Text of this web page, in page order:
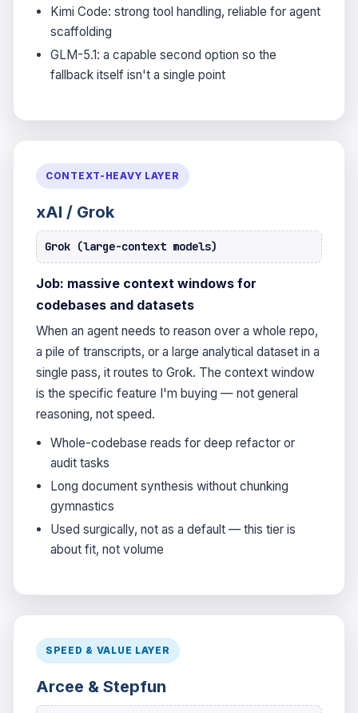
Kimi Code: strong tool handling, reliable for agent
scaffolding
GLM-5.1: a capable second option so the
fallback itself isn't a single point
CONTEXT-HEAVY LAYER
xAI / Grok
Grok (large-context models)
Job: massive context windows for
codebases and datasets
When an agent needs to reason over a whole repo,
a pile of transcripts, or a large analytical dataset in a
single pass, it routes to Grok. The context window
is the specific feature I'm buying — not general
reasoning, not speed.
Whole-codebase reads for deep refactor or
audit tasks
Long document synthesis without chunking
gymnastics
Used surgically, not as a default — this tier is
about fit, not volume
SPEED & VALUE LAYER
Arcee & Stepfun